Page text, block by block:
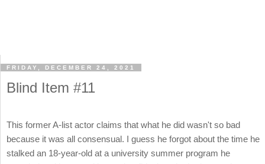
FRIDAY, DECEMBER 24, 2021
Blind Item #11
This former A-list actor claims that what he did wasn't so bad
because it was all consensual. I guess he forgot about the time he
stalked an 18-year-old at a university summer program he